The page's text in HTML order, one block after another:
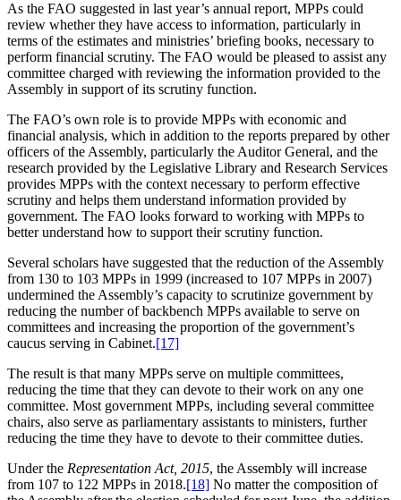
As the FAO suggested in last year’s annual report, MPPs could
review whether they have access to information, particularly in
terms of the estimates and ministries’ briefing books, necessary to
perform financial scrutiny. The FAO would be pleased to assist any
committee charged with reviewing the information provided to the
Assembly in support of its scrutiny function.
The FAO’s own role is to provide MPPs with economic and
financial analysis, which in addition to the reports prepared by other
officers of the Assembly, particularly the Auditor General, and the
research provided by the Legislative Library and Research Services
provides MPPs with the context necessary to perform effective
scrutiny and helps them understand information provided by
government. The FAO looks forward to working with MPPs to
better understand how to support their scrutiny function.
Several scholars have suggested that the reduction of the Assembly
from 130 to 103 MPPs in 1999 (increased to 107 MPPs in 2007)
undermined the Assembly’s capacity to scrutinize government by
reducing the number of backbench MPPs available to serve on
committees and increasing the proportion of the government’s
caucus serving in Cabinet.[17]
The result is that many MPPs serve on multiple committees,
reducing the time that they can devote to their work on any one
committee. Most government MPPs, including several committee
chairs, also serve as parliamentary assistants to ministers, further
reducing the time they have to devote to their committee duties.
Under the Representation Act, 2015, the Assembly will increase
from 107 to 122 MPPs in 2018.[18] No matter the composition of